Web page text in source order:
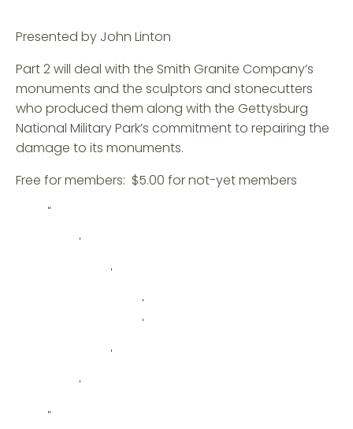
Presented by John Linton
Part 2 will deal with the Smith Granite Company’s
monuments and the sculptors and stonecutters
who produced them along with the Gettysburg
National Military Park’s commitment to repairing the
damage to its monuments.
Free for members: $5.00 for not-yet members